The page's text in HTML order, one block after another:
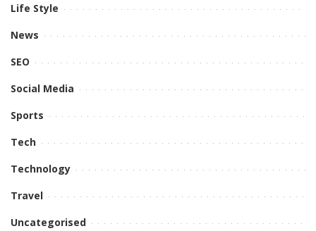
Life Style
News
SEO
Social Media
Sports
Tech
Technology
Travel
Uncategorised